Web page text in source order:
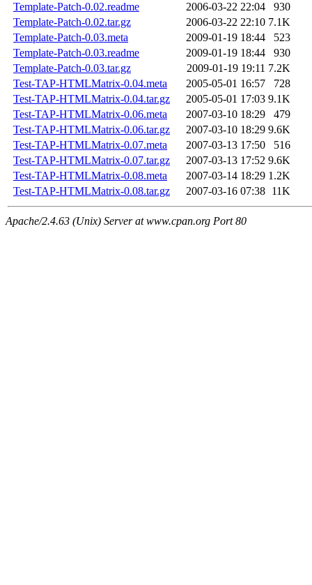
Template-Patch-0.02.readme
2006-03-22 22:04
930
Template-Patch-0.02.tar.gz
2006-03-22 22:10 7.1K
Template-Patch-0.03.meta
2009-01-19 18:44
523
Template-Patch-0.03.readme
2009-01-19 18:44
930
Template-Patch-0.03.tar.gz
2009-01-19 19:11 7.2K
Test-TAP-HTMLMatrix-0.04.meta
2005-05-01 16:57
728
Test-TAP-HTMLMatrix-0.04.tar.gz
2005-05-01 17:03 9.1K
Test-TAP-HTMLMatrix-0.06.meta
2007-03-10 18:29
479
Test-TAP-HTMLMatrix-0.06.tar.gz
2007-03-10 18:29 9.6K
Test-TAP-HTMLMatrix-0.07.meta
2007-03-13 17:50
516
Test-TAP-HTMLMatrix-0.07.tar.gz
2007-03-13 17:52 9.6K
Test-TAP-HTMLMatrix-0.08.meta
2007-03-14 18:29 1.2K
Test-TAP-HTMLMatrix-0.08.tar.gz
2007-03-16 07:38 11K
Apache/2.4.63 (Unix) Server at www.cpan.org Port 80